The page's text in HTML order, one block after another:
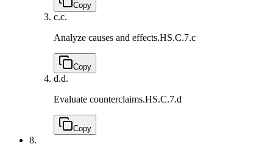
Copy
c.c.
Analyze causes and effects.HS.C.7.c
Copy
d.d.
Evaluate counterclaims.HS.C.7.d
Copy
8.